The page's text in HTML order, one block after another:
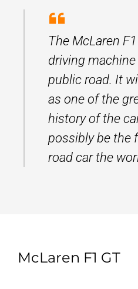
The McLaren
driving
public road. It
as one of the
history of the
possibly be the
road car the
McLaren F1 GT